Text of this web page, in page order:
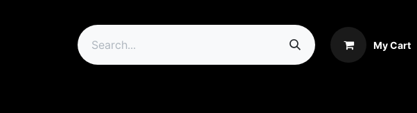
My Cart